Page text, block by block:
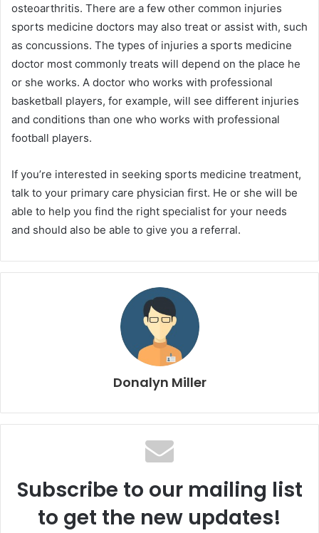
osteoarthritis. There are a few other common injuries
sports medicine doctors may also treat or assist with, such
as concussions. The types of injuries a sports medicine
doctor most commonly treats will depend on the place he
or she works. A doctor who works with professional
basketball players, for example, will see different injuries
and conditions than one who works with professional
football players.
If you’re interested in seeking sports medicine treatment,
talk to your primary care physician first. He or she will be
able to help you find the right specialist for your needs
and should also be able to give you a referral.
Donalyn Miller
Subscribe to our mailing list
to get the new updates!